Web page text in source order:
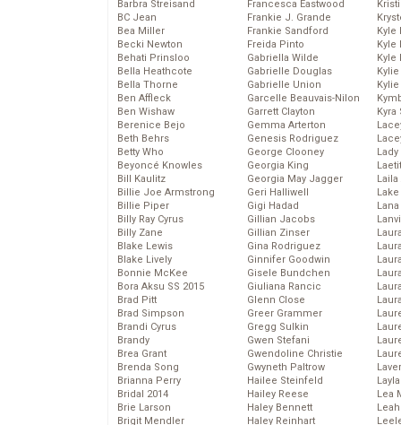
Barbra Streisand
BC Jean
Bea Miller
Becki Newton
Behati Prinsloo
Bella Heathcote
Bella Thorne
Ben Affleck
Ben Wishaw
Berenice Bejo
Beth Behrs
Betty Who
Beyoncé Knowles
Bill Kaulitz
Billie Joe Armstrong
Billie Piper
Billy Ray Cyrus
Billy Zane
Blake Lewis
Blake Lively
Bonnie McKee
Bora Aksu SS 2015
Brad Pitt
Brad Simpson
Brandi Cyrus
Brandy
Brea Grant
Brenda Song
Brianna Perry
Bridal 2014
Brie Larson
Brigit Mendler
Francesca Eastwood
Frankie J. Grande
Frankie Sandford
Freida Pinto
Gabriella Wilde
Gabrielle Douglas
Gabrielle Union
Garcelle Beauvais-Nilon
Garrett Clayton
Gemma Arterton
Genesis Rodriguez
George Clooney
Georgia King
Georgia May Jagger
Geri Halliwell
Gigi Hadad
Gillian Jacobs
Gillian Zinser
Gina Rodriguez
Ginnifer Goodwin
Gisele Bundchen
Giuliana Rancic
Glenn Close
Greer Grammer
Gregg Sulkin
Gwen Stefani
Gwendoline Christie
Gwyneth Paltrow
Hailee Steinfeld
Hailey Reese
Haley Bennett
Haley Reinhart
Kyle
Kyle
Kyle
Kyra
Lady
Laila
Lea